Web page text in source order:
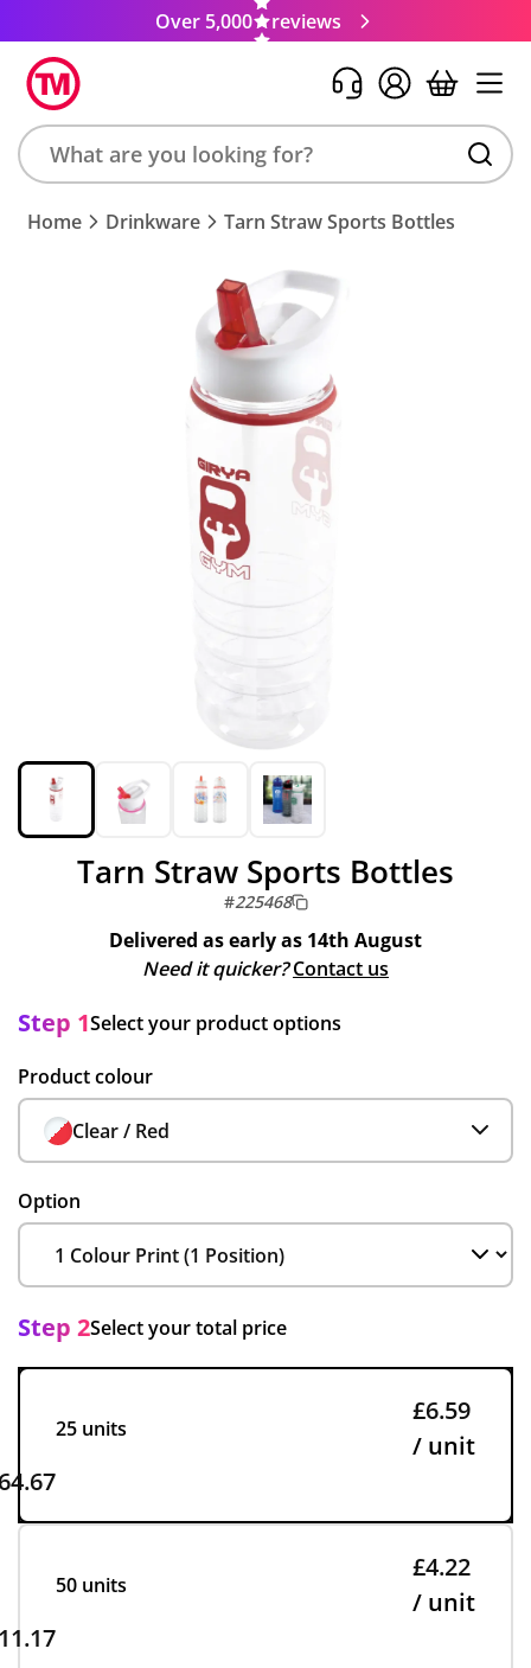
Over 5,000 reviews
Search
product,
Home Drinkware Tarn Straw Sports Bottles
Tarn Straw Sports Bottles
#225468
Delivered as early as 14th August
Need it quicker? Contact us
Step 1Select your product options
Product colour
Clear / Red
Option
Step 2Select your total price
25 units
£6.59
/ unit
50 units
£4.22
/ unit